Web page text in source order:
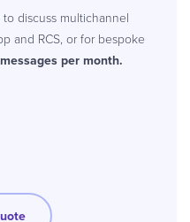
discuss multichannel
and RCS, or for bespoke
per month.